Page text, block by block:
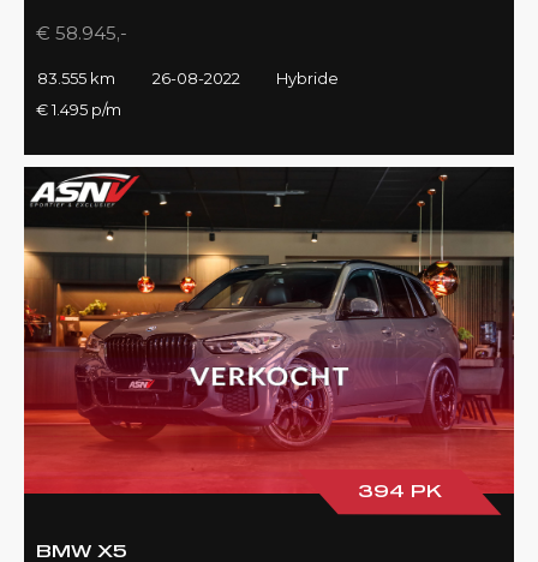
€ 58.945,-
83.555 km 26-08-2022
Hybride
€ 1.495 p/m
394 PK
BMW X5